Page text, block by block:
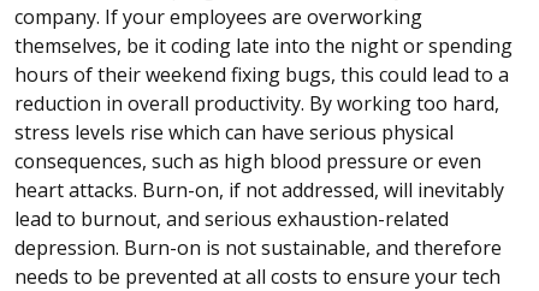
company. If your employees are overworking
themselves, be it coding late into the night or spending
hours of their weekend fixing bugs, this could lead to a
reduction in overall productivity. By working too hard,
stress levels rise which can have serious physical
consequences, such as high blood pressure or even
heart attacks. Burn-on, if not addressed, will inevitably
lead to burnout, and serious exhaustion-related
depression. Burn-on is not sustainable, and therefore
needs to be prevented at all costs to ensure your tech